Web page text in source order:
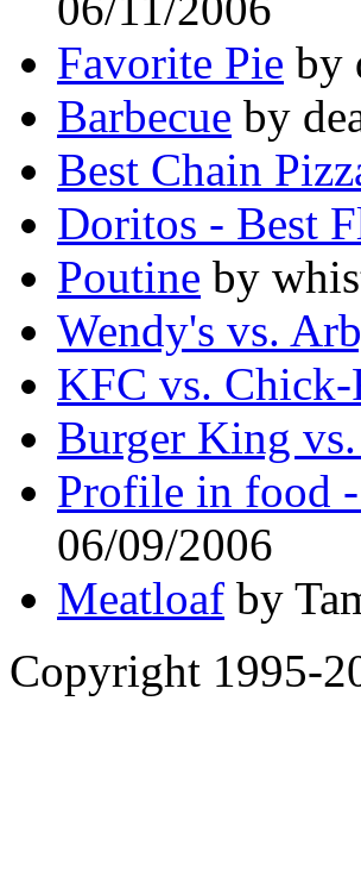
Favorite Pie by
Barbecue by
Best Chain
Doritos - Best
Poutine by
Wendy's vs.
KFC vs.
Burger King
Profile in food
06/09/2006
Meatloaf by
Copyright 1995-